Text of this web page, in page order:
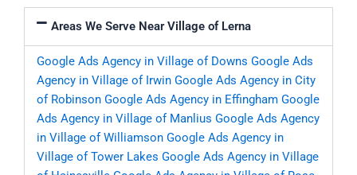
Areas We Serve Near Village of Lerna
Google Ads Agency in Village of Downs Google Ads
Agency in Village of Irwin Google Ads Agency in City
of Robinson Google Ads Agency in Effingham Google
Ads Agency in Village of Manlius Google Ads Agency
in Village of Williamson Google Ads Agency in
Village of Tower Lakes Google Ads Agency in Village